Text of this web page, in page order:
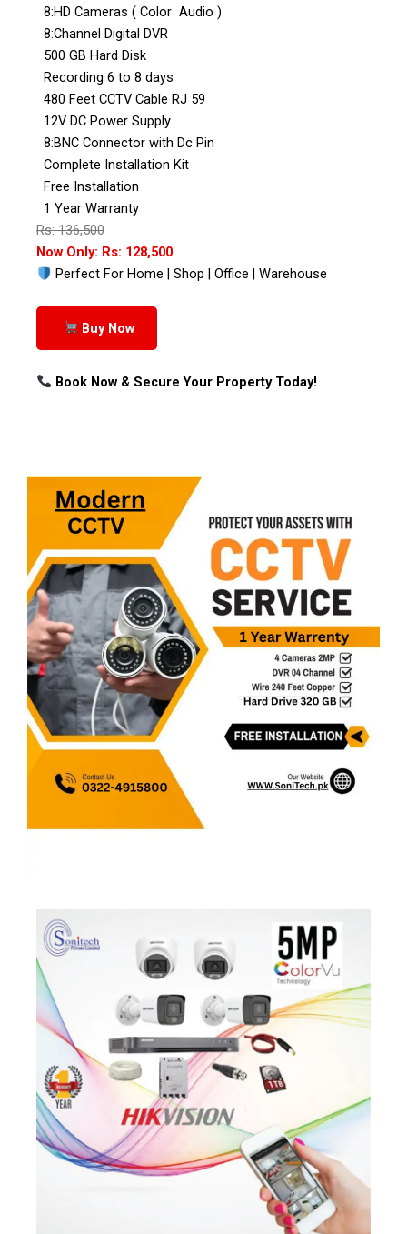
8:HD Cameras ( Color Audio )
8:Channel Digital DVR
500 GB Hard Disk
Recording 6 to 8 days
480 Feet CCTV Cable RJ 59
12V DC Power Supply
8:BNC Connector with Dc Pin
Complete Installation Kit
Free Installation
1 Year Warranty
Rs: 136,500
Now Only: Rs: 128,500
Perfect For Home | Shop | Office | Warehouse
Buy Now
Book Now & Secure Your Property Today!